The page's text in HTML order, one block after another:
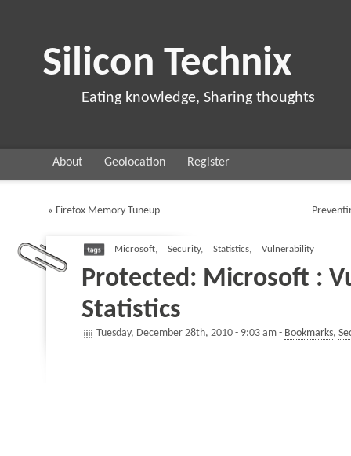
Silicon Technix
Eating knowledge, Sharing thoughts
About Geolocation Register
« Firefox Memory Tuneup
Microsoft, Security, Statistics, Vulnerability
Protected: Microsoft :
Statistics
Tuesday, December 28th, 2010 - 9:03 am - Bookmarks,